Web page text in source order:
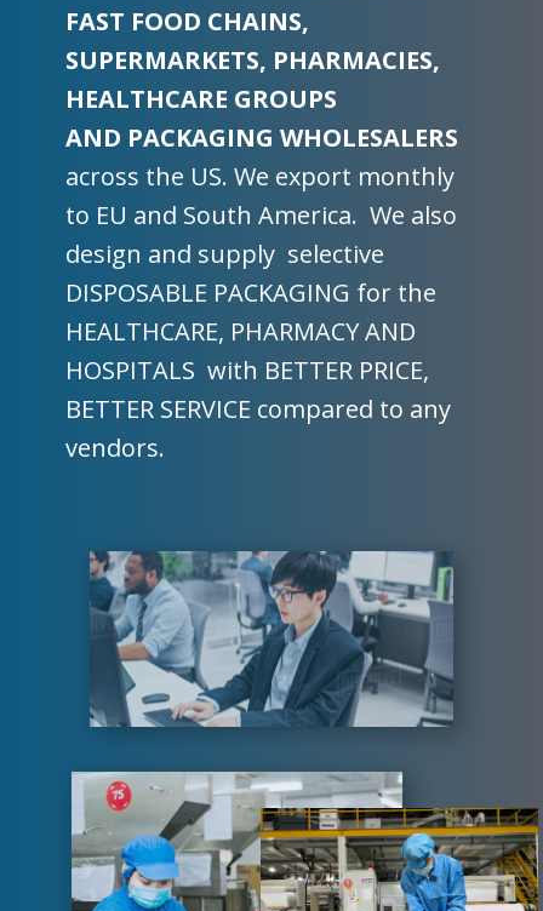
FAST FOOD CHAINS,
SUPERMARKETS, PHARMACIES,
HEALTHCARE GROUPS
AND PACKAGING WHOLESALERS
across the US. We export monthly
to EU and South America. We also
design and supply selective
DISPOSABLE PACKAGING for the
HEALTHCARE, PHARMACY AND
HOSPITALS with BETTER PRICE,
BETTER SERVICE compared to any
vendors.